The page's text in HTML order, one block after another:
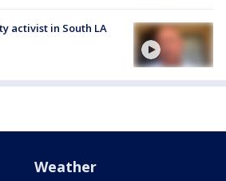
activist in South LA
Weather